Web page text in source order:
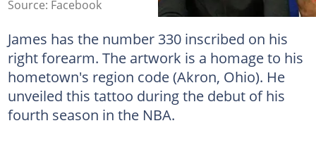
Source: Facebook
James has the number 330 inscribed on his
right forearm. The artwork is a homage to his
hometown's region code (Akron, Ohio). He
unveiled this tattoo during the debut of his
fourth season in the NBA.